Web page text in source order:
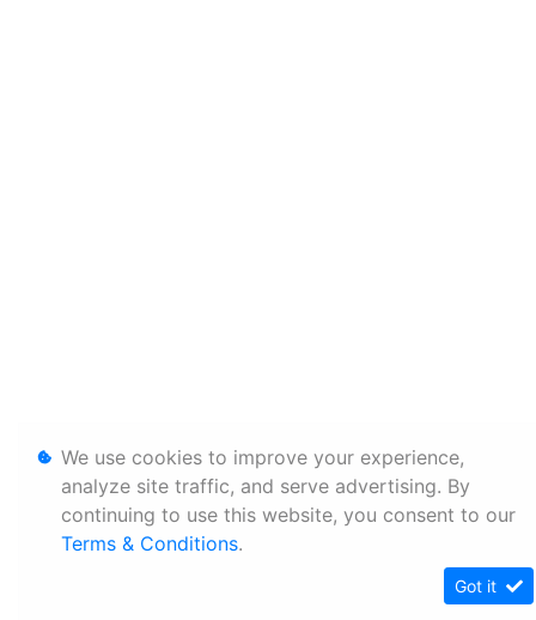
We use cookies to improve your experience,
analyze site traffic, and serve advertising. By
continuing to use this website, you consent to our
Terms & Conditions.
Got it